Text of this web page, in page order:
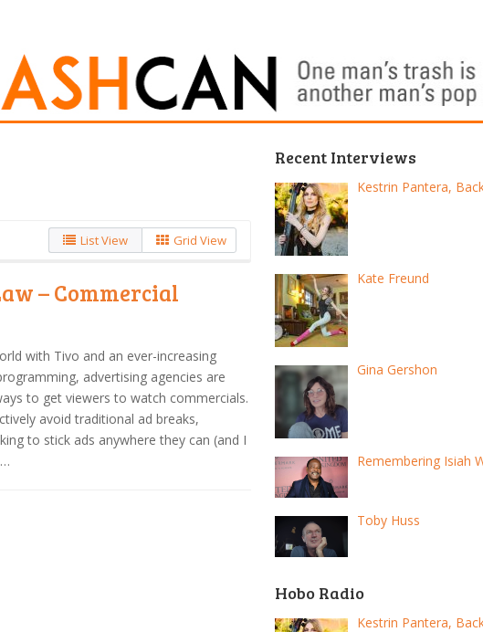
List View Grid View
– Commercial
with Tivo and an ever-increasing
advertising agencies are
to get viewers to watch commercials.
avoid traditional ad breaks,
to stick ads anywhere they can (and I
Recent Interviews
Kestrin Pantera,
Kate Freund
Gina Gershon
Remembering Isiah
Toby Huss
Hobo Radio
Kestrin Pantera,